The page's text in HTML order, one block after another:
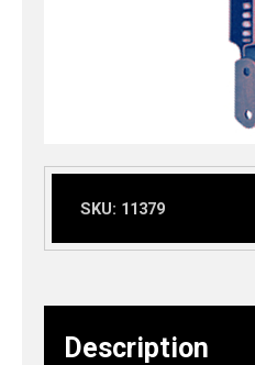
SKU: 11379
Description